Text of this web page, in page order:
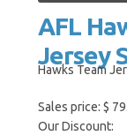
AFL
Jersey
Hawks Team
Sales price: $
Our Discount: